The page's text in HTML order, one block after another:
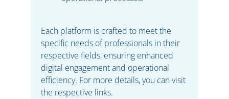
Each platform is crafted to meet the
specific needs of professionals in their
respective fields, ensuring enhanced
digital engagement and operational
efficiency. For more details, you can visit
the respective links.